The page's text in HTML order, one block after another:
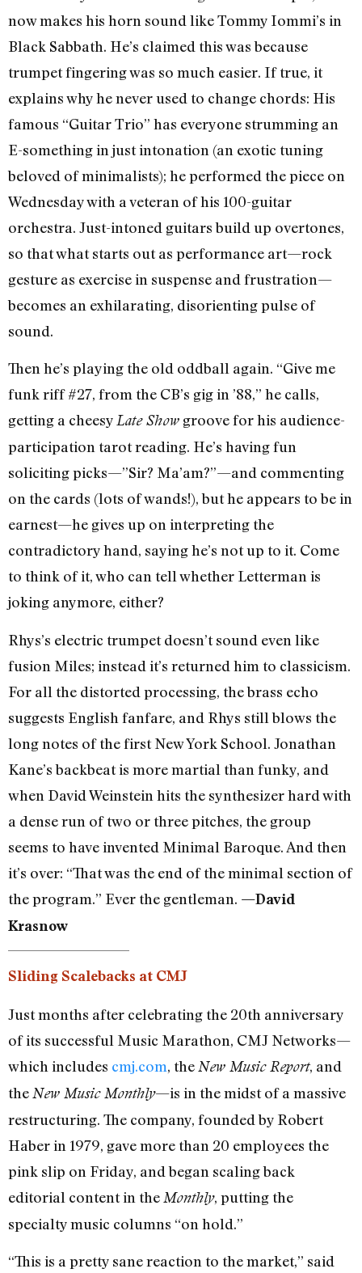
now makes his horn sound like Tommy Iommi’s in
Black Sabbath. He’s claimed this was because
trumpet fingering was so much easier. If true, it
explains why he never used to change chords: His
famous “Guitar Trio” has everyone strumming an
E-something in just intonation (an exotic tuning
beloved of minimalists); he performed the piece on
Wednesday with a veteran of his 100-guitar
orchestra. Just-intoned guitars build up overtones,
so that what starts out as performance art—rock
gesture as exercise in suspense and frustration—
becomes an exhilarating, disorienting pulse of
sound.
Then he’s playing the old oddball again. “Give me
funk riff #27, from the CB’s gig in ’88,” he calls,
getting a cheesyLate Show groove for his audience-
participation tarot reading. He’s having fun
soliciting picks—”Sir? Ma’am?”—and commenting
on the cards (lots of wands!), but he appears to be in
earnest—he gives up on interpreting the
contradictory hand, saying he’s not up to it. Come
to think of it, who can tell whether Letterman is
joking anymore, either?
Rhys’s electric trumpet doesn’t sound even like
fusion Miles; instead it’s returned him to classicism.
For all the distorted processing, the brass echo
suggests English fanfare, and Rhys still blows the
long notes of the first New York School. Jonathan
Kane’s backbeat is more martial than funky, and
when David Weinstein hits the synthesizer hard with
a dense run of two or three pitches, the group
seems to have invented Minimal Baroque. And then
it’s over: “That was the end of the minimal section of
the program.” Ever the gentleman. —David
Krasnow
Sliding Scalebacks at CMJ
Just months after celebrating the 20th anniversary
of its successful Music Marathon, CMJ Networks—
which includes cmj.com, the New Music Report, and
the New Music Monthly—is in the midst of a massive
restructuring. The company, founded by Robert
Haber in 1979, gave more than 20 employees the
pink slip on Friday, and began scaling back
editorial content in the Monthly, putting the
specialty music columns “on hold.”
“This is a pretty sane reaction to the market,” said